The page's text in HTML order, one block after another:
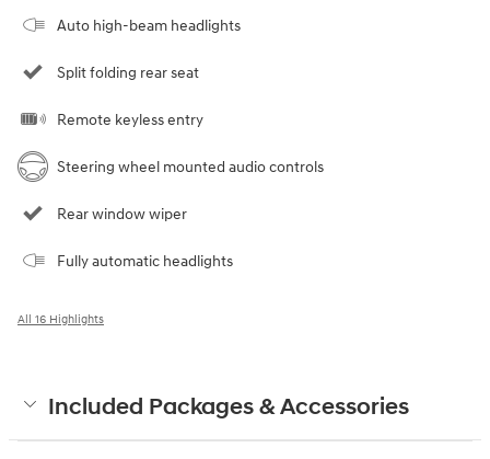
Auto high-beam headlights
Split folding rear seat
Remote keyless entry
Steering wheel mounted audio controls
Rear window wiper
Fully automatic headlights
All 16 Highlights
Included Packages & Accessories